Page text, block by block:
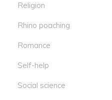
Religion
Rhino poaching
Romance
Self-help
Social science